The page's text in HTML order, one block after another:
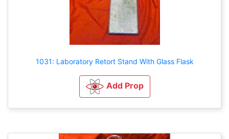
1031: Laboratory Retort Stand With Glass Flask
Add Prop